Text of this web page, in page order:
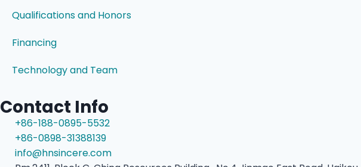
Qualifications and Honors
Financing
Technology and Team
Contact Info
+86-188-0895-5532
+86-0898-31388139
info@hnsincere.com